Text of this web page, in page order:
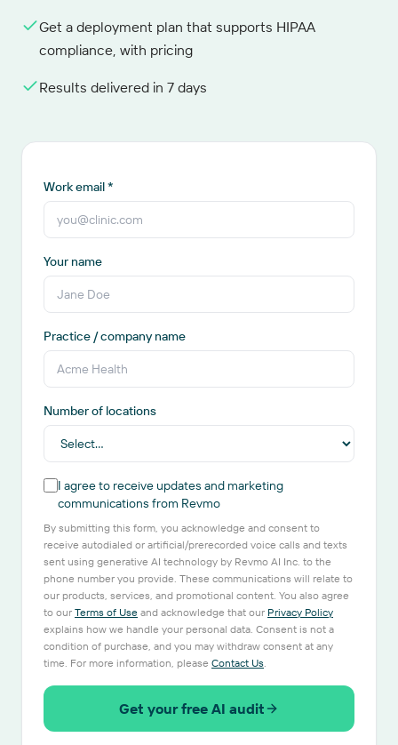
Get a deployment plan that supports HIPAA
compliance, with pricing
Results delivered in 7 days
Work email *
Your name
Practice / company name
Number of locations
I agree to receive updates and marketing
communications from Revmo
By submitting this form, you acknowledge and consent to
receive autodialed or artificial/prerecorded voice calls and texts
sent using generative AI technology by Revmo AI Inc. to the
phone number you provide. These communications will relate to
our products, services, and promotional content. You also agree
to our Terms of Use and acknowledge that our Privacy Policy
explains how we handle your personal data. Consent is not a
condition of purchase, and you may withdraw consent at any
time. For more information, please Contact Us.
Get your free AI audit